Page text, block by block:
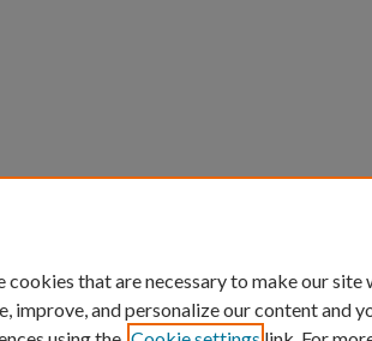
cookies that are necessary to make our
improve, and personalize our content and